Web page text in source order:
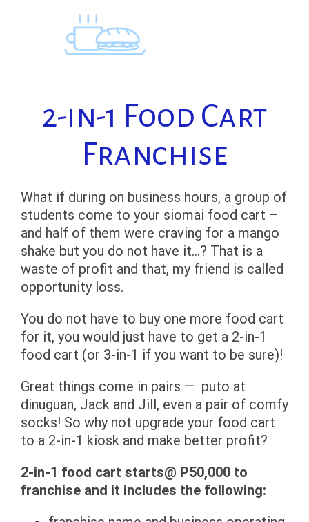
2-in-1 Food Cart
Franchise
What if during on business hours, a group of
students come to your siomai food cart –
and half of them were craving for a mango
shake but you do not have it…? That is a
waste of profit and that, my friend is called
opportunity loss.
You do not have to buy one more food cart
for it, you would just have to get a 2-in-1
food cart (or 3-in-1 if you want to be sure)!
Great things come in pairs — puto at
dinuguan, Jack and Jill, even a pair of comfy
socks! So why not upgrade your food cart
to a 2-in-1 kiosk and make better profit?
2-in-1 food cart starts@ P50,000 to
franchise and it includes the following: